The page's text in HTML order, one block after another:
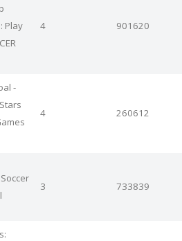
Play
4 901620
-
4 260612
3 733839